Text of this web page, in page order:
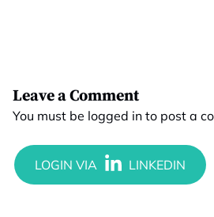
Leave a Comment
You must be logged in to post a